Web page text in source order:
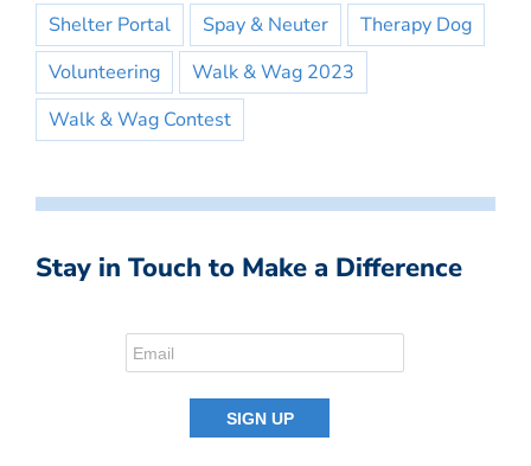
Shelter Portal
Spay & Neuter
Therapy Dog
Volunteering
Walk & Wag 2023
Walk & Wag Contest
Stay in Touch to Make a Difference